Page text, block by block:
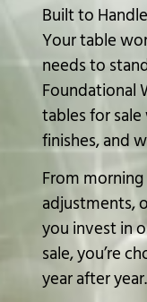
Built to
Your table
needs to
Foundational
tables for
finishes, and
From
adjustments,
you invest in
sale, you’re
year after year.